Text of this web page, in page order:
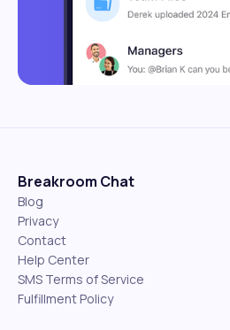
Breakroom Chat
Blog
Privacy
Contact
Help Center
SMS Terms of Service
Fulfillment Policy